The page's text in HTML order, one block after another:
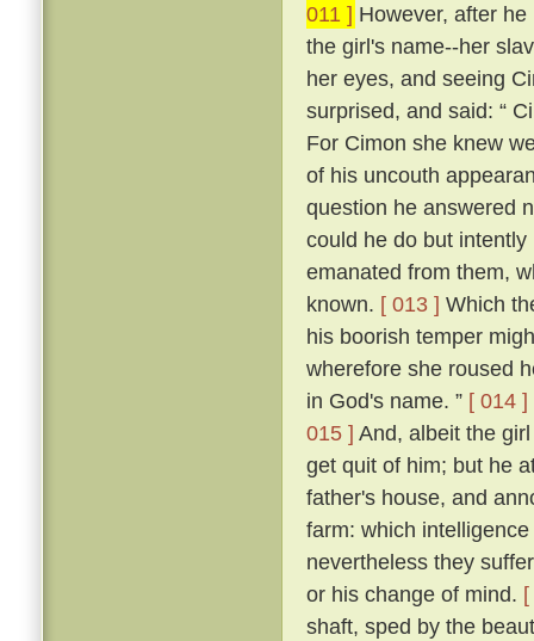
011 ] However, after
the girl's name--her
her eyes, and seeing
surprised, and said: “
For Cimon she knew
of his uncouth
question he answered
could he do but
emanated from them,
known. [ 013 ] Which
his boorish temper
wherefore she roused
in God's name. ” [ 014 ]
015 ] And, albeit the
get quit of him; but he
father's house, and
farm: which
nevertheless they
or his change of mind.
shaft, sped by the